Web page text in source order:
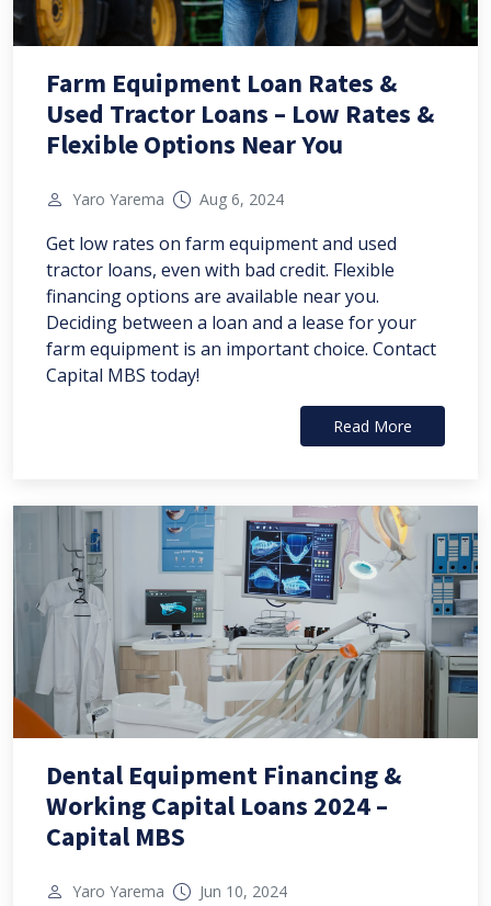
Farm Equipment Loan Rates &
Used Tractor Loans – Low Rates &
Flexible Options Near You
Yaro Yarema Aug 6, 2024
Get low rates on farm equipment and used
tractor loans, even with bad credit. Flexible
financing options are available near you.
Deciding between a loan and a lease for your
farm equipment is an important choice. Contact
Capital MBS today!
Read More
Dental Equipment Financing &
Working Capital Loans 2024 –
Capital MBS
Yaro Yarema Jun 10, 2024